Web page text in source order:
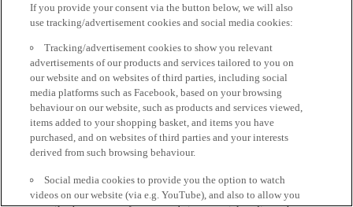
If you provide your consent via the button below, we will also
use tracking/advertisement cookies and social media cookies:
Tracking/advertisement cookies to show you relevant
advertisements of our products and services tailored to you on
our website and on websites of third parties, including social
media platforms such as Facebook, based on your browsing
behaviour on our website, such as products and services viewed,
items added to your shopping basket, and items you have
purchased, and on websites of third parties and your interests
derived from such browsing behaviour.
Social media cookies to provide you the option to watch
videos on our website (via e.g. YouTube), and also to allow you